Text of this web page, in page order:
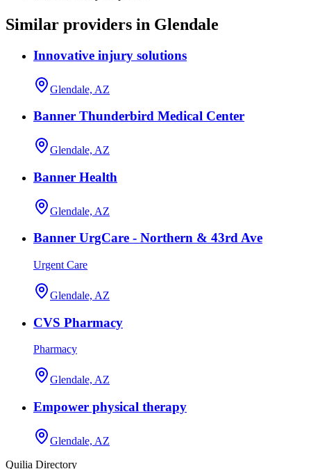
Similar providers in Glendale
Innovative injury solutions
Glendale, AZ
Banner Thunderbird Medical Center
Glendale, AZ
Banner Health
Glendale, AZ
Banner UrgCare - Northern & 43rd Ave
Urgent Care
Glendale, AZ
CVS Pharmacy
Pharmacy
Glendale, AZ
Empower physical therapy
Glendale, AZ
Quilia Directory